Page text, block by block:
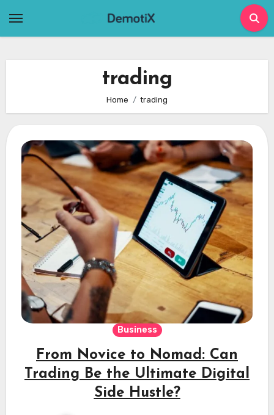
trading
Home trading
Business
From Novice to Nomad: Can
Trading Be the Ultimate Digital
Side Hustle?